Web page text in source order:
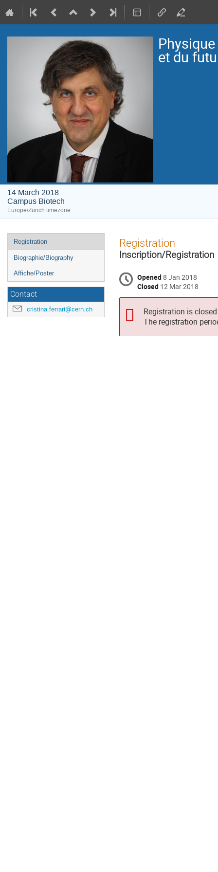
et du
14 March 2018
Campus Biotech
Europe/Zurich timezone
Event
menu
Registration
Biographie/Biography
Affiche/Poster
Contact
cristina.ferrari@cern.ch
Registration
Inscription/Registration
Opened8 Jan 2018
Closed 12 Mar 2018
Registration is closed
The registration